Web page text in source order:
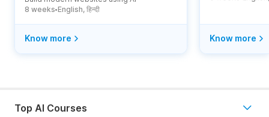
8 weeks ● English, हिन्दी
Know more Know more
Top AI Courses